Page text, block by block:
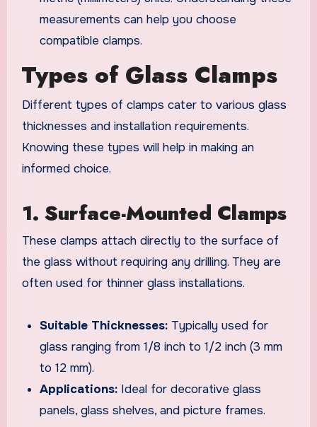
measurements can help you choose
compatible clamps.
Types of Glass Clamps
Different types of clamps cater to various glass
thicknesses and installation requirements.
Knowing these types will help in making an
informed choice.
1. Surface-Mounted Clamps
These clamps attach directly to the surface of
the glass without requiring any drilling. They are
often used for thinner glass installations.
Suitable Thicknesses: Typically used for
glass ranging from 1/8 inch to 1/2 inch (3 mm
to 12 mm).
Applications: Ideal for decorative glass
panels, glass shelves, and picture frames.